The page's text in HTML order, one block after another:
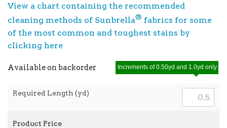
View a chart containing the recommended
cleaning methods of Sunbrella® fabrics for some
of the most common and toughest stains by
clicking here
Available on backorder
Required Length (yd)
Increments of 0.50yd and 1.0yd only
Product Price